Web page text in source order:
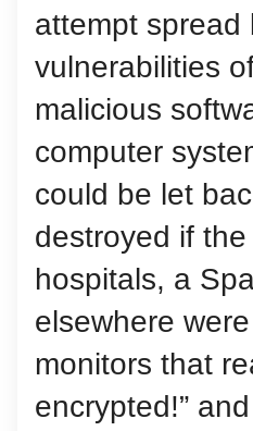
attempt
vulnerabilities
malicious
computer
could be let
destroyed if
hospitals, a
elsewhere
monitors that
encrypted!”